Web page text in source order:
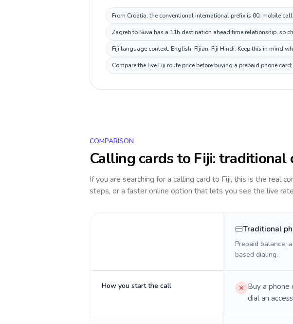
From Croatia, the conventional international prefix is 00; mobile
Zagreb to Suva has a 11h destination ahead time relationship, so
Fiji language context: English, Fijian, Fiji Hindi. Keep this in mind
Compare the live Fiji route price before buying a prepaid phone
COMPARISON
Calling cards to Fiji: traditional
If you are searching for a calling card to Fiji, this is the real
steps, or a faster online option that lets you see the live
Traditional
Prepaid balance,
based dialing.
How you start the call
Buy a phone
dial an